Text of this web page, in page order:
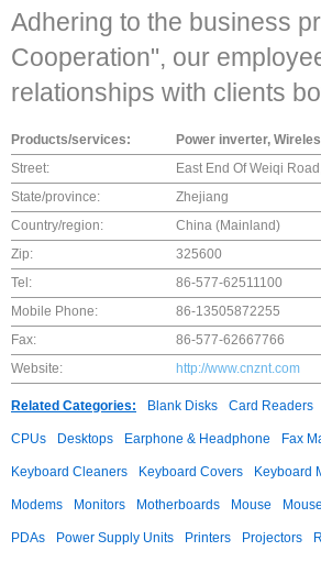
Adhering to the business
Cooperation", our
relationships with clients
Products/services:
Power inverter,
Street:
East End Of Weiqi
State/province:
Zhejiang
Country/region:
China (Mainland)
Zip:
325600
Tel:
86-577-62511100
Mobile Phone:
86-13505872255
Fax:
86-577-62667766
Website:
http://www.cnznt.com
Related Categories: Blank Disks Card Readers
CPUs Desktops Earphone & Headphone Fax
Keyboard Cleaners Keyboard Covers Keyboard
Modems Monitors Motherboards Mouse
PDAs Power Supply Units Printers Projectors